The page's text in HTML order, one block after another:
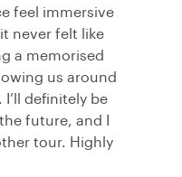
feel immersive
never felt like
a memorised
us around
definitely be
future, and I
tour. Highly